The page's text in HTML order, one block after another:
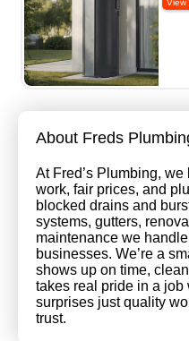
About Freds
At Fred’s Plumbing,
work, fair prices, and
blocked drains and
systems, gutters,
maintenance we
businesses. We’re a
shows up on time,
takes real pride in a
surprises just quality
trust.